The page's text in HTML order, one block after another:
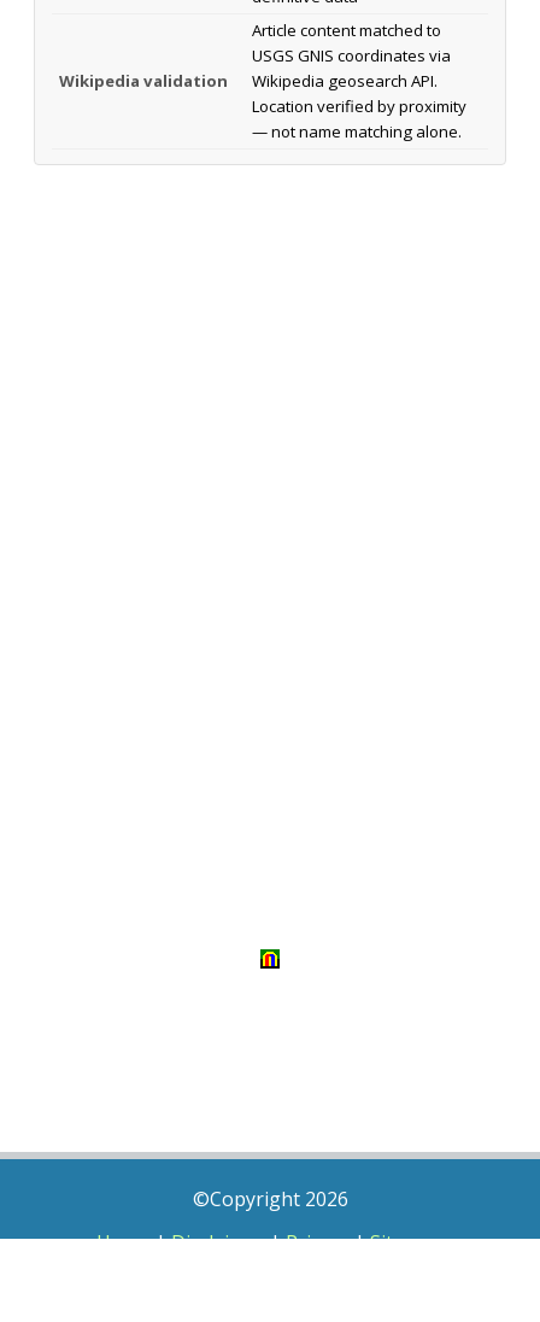
Wikipedia validation
Article content matched to
USGS GNIS coordinates via
Wikipedia geosearch API.
Location verified by proximity
— not name matching alone.
©Copyright 2026
Home|Disclaimer|Privacy|Sitemap